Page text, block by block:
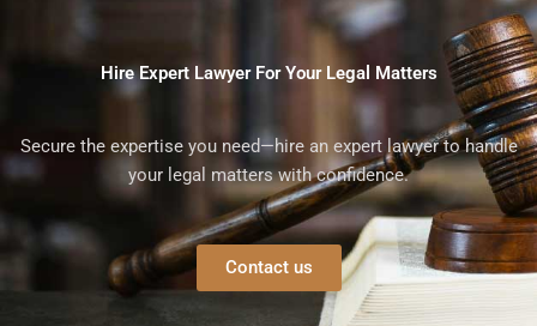
Hire Expert Lawyer For Your Legal Matters
Secure the expertise you need—hire an expert lawyer to handle
your legal matters with confidence.
Contact us